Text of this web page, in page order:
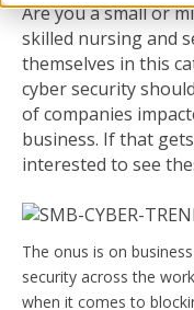
Are you a small or
skilled nursing and
themselves in this
cyber security
of companies
business. If that
interested to see
The onus is on
security across the
when it comes to